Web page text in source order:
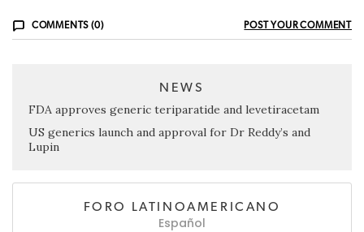
COMMENTS (0) POST YOUR COMMENT
NEWS
FDA approves generic teriparatide and levetiracetam
US generics launch and approval for Dr Reddy’s and
Lupin
FORO LATINOAMERICANO
Español